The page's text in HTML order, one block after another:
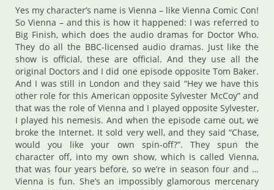
Yes my character’s name is Vienna – like Vienna Comic Con!
So Vienna – and this is how it happened: I was referred to
Big Finish, which does the audio dramas for Doctor Who.
They do all the BBC-licensed audio dramas. Just like the
show is official, these are official. And they use all the
original Doctors and I did one episode opposite Tom Baker.
And I was still in London and they said “Hey we have this
other role for this American opposite Sylvester McCoy” and
that was the role of Vienna and I played opposite Sylvester,
I played his nemesis. And when the episode came out, we
broke the Internet. It sold very well, and they said “Chase,
would you like your own spin-off?”. They spun the
character off, into my own show, which is called Vienna,
that was four years before, so we’re in season four and …
Vienna is fun. She’s an impossibly glamorous mercenary